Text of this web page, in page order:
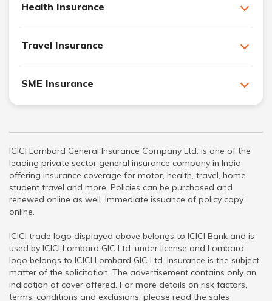
Health Insurance
Travel Insurance
SME Insurance
ICICI Lombard General Insurance Company Ltd. is one of the
leading private sector general insurance company in India
offering insurance coverage for motor, health, travel, home,
student travel and more. Policies can be purchased and
renewed online as well. Immediate issuance of policy copy
online.
ICICI trade logo displayed above belongs to ICICI Bank and is
used by ICICI Lombard GIC Ltd. under license and Lombard
logo belongs to ICICI Lombard GIC Ltd. Insurance is the subject
matter of the solicitation. The advertisement contains only an
indication of cover offered. For more details on risk factors,
terms, conditions and exclusions, please read the sales